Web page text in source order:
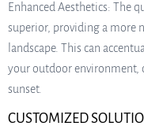
Enhanced Aesthetics: The
superior, providing a more
landscape. This can
your outdoor environment,
sunset.
CUSTOMIZED